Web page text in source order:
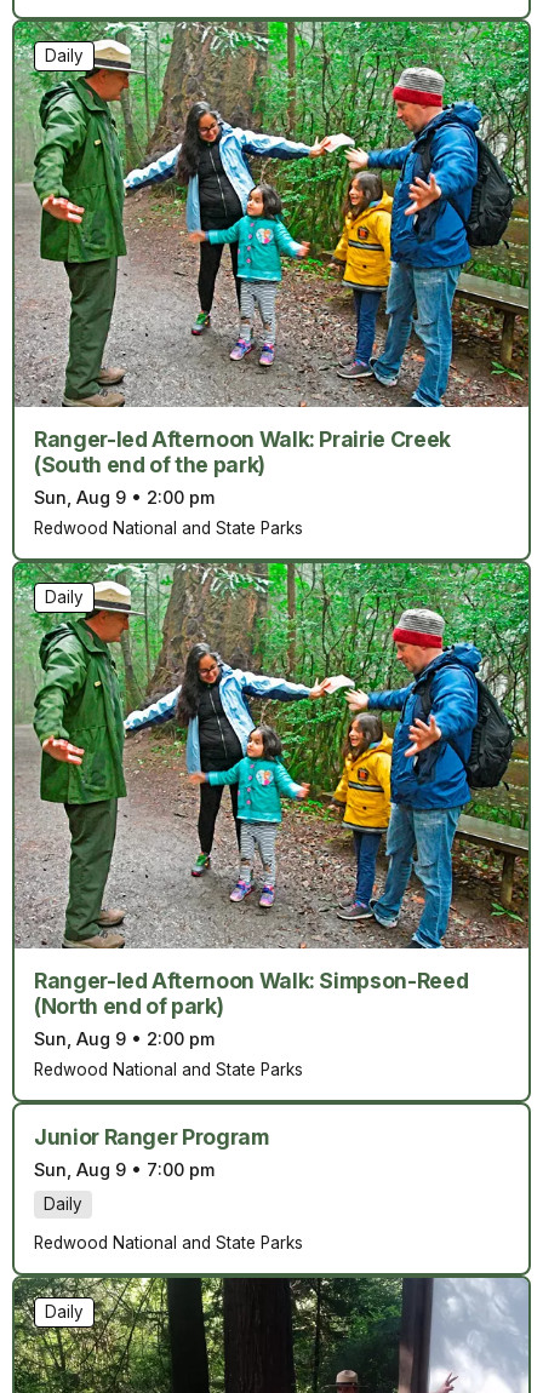
Ranger-led Afternoon Walk: Prairie Creek
(South end of the park)
Sun, Aug 9 • 2:00 pm
Daily
Redwood National and State Parks
Ranger-led Afternoon Walk: Simpson-Reed
(North end of park)
Sun, Aug 9 • 2:00 pm
Daily
Redwood National and State Parks
Junior Ranger Program
Sun, Aug 9 • 7:00 pm
Daily
Redwood National and State Parks
Daily